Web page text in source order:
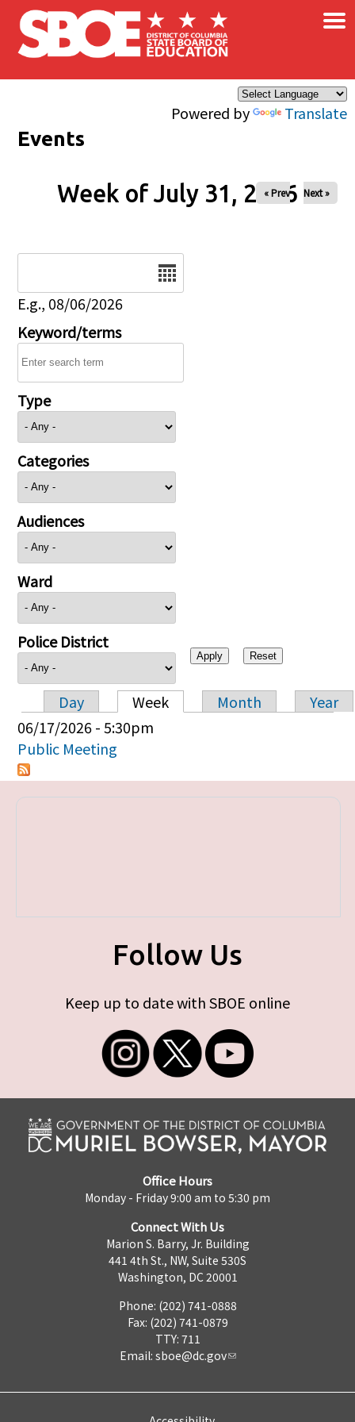
Skip to main content
Powered by Translate
×
Events
Week of July 31, 2026
« Prev Next »
E.g., 08/06/2026
Keyword/terms
Type
Categories
Audiences
Ward
Police District
Primary tabs
Day Week Month
Year
06/17/2026 - 5:30pm
Public Meeting
Follow Us
Keep up to date with SBOE online
Office Hours
Monday - Friday 9:00 am to 5:30 pm
Connect With Us
Marion S. Barry, Jr. Building
441 4th St., NW, Suite 530S
Washington, DC 20001
Phone: (202) 741-0888
Fax: (202) 741-0879
TTY: 711
Email: sboe@dc.gov